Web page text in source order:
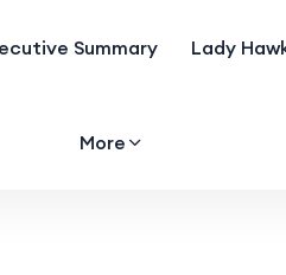
Summary Lady
More